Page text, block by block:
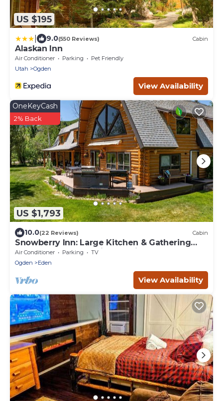
US $195
9.0(550 Reviews) Cabin
Alaskan Inn
Air Conditioner Parking
Pet Friendly
Utah
Ogden
View Availability
US $1,793
OneKeyCash
2% Back
10.0(22 Reviews) Cabin
Snowberry Inn: Large Kitchen & Gathering
Room 9BR 11BA Ensuite bath in all rooms
Air Conditioner Parking
TV
Ogden
Eden
View Availability